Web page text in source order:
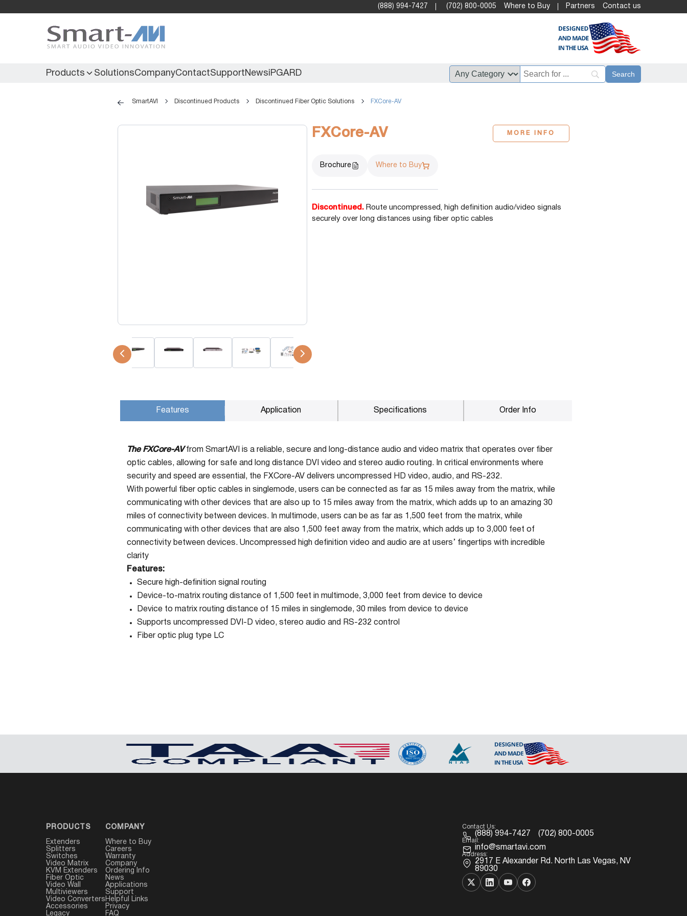
(888) 994-7427 (702) 800-0005 Where to Buy Partners Contact us
Products SolutionsCompanyContactSupportNewsiPGARD
SmartAVI Discontinued Products Discontinued Fiber Optic Solutions FXCore-AV
FXCore-AV MORE INFO
Brochure Where to Buy
Discontinued. Route uncompressed, high definition audio/video signals
securely over long distances using fiber optic cables
Features Application Specifications Order Info
The FXCore-AVfrom SmartAVI is a reliable, secure and long-distance audio and video matrix that operates over fiber
optic cables, allowing for safe and long distance DVI video and stereo audio routing. In critical environments where
security and speed are essential, the FXCore-AV delivers uncompressed HD video, audio, and RS-232.
With powerful fiber optic cables in singlemode, users can be connected as far as 15 miles away from the matrix, while
communicating with other devices that are also up to 15 miles away from the matrix, which adds up to an amazing 30
miles of connectivity between devices. In multimode, users can be as far as 1,500 feet from the matrix, while
communicating with other devices that are also 1,500 feet away from the matrix, which adds up to 3,000 feet of
connectivity between devices. Uncompressed high definition video and audio are at users’ fingertips with incredible
clarity
Features:
Secure high-definition signal routing
Device-to-matrix routing distance of 1,500 feet in multimode, 3,000 feet from device to device
Device to matrix routing distance of 15 miles in singlemode, 30 miles from device to device
Supports uncompressed DVI-D video, stereo audio and RS-232 control
Fiber optic plug type LC
PRODUCTS
Extenders
Splitters
Switches
Video Matrix
KVM Extenders
Fiber Optic
Video Wall
Multiviewers
Video Converters
Accessories
Legacy
COMPANY
Where to Buy
Careers
Warranty
Company
Ordering Info
News
Applications
Support
Helpful Links
Privacy
FAQ
Contact Us:
(888) 994-7427 (702) 800-0005
Email:
info@smartavi.com
Address:
2917 E Alexander Rd. North Las Vegas, NV
89030